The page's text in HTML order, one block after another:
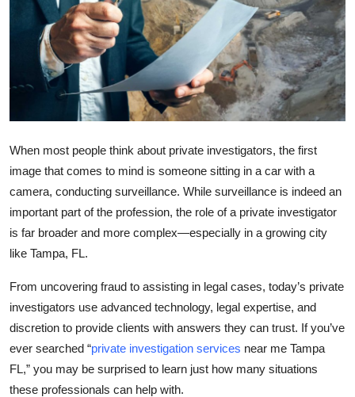
Crypto
Advertise with US
Finance
Real Estate
General
Top 10
Support Number
When most people think about private investigators, the first
image that comes to mind is someone sitting in a car with a
camera, conducting surveillance. While surveillance is indeed an
important part of the profession, the role of a private investigator
is far broader and more complex—especially in a growing city
like Tampa, FL.
From uncovering fraud to assisting in legal cases, today’s private
investigators use advanced technology, legal expertise, and
discretion to provide clients with answers they can trust. If you’ve
ever searched “private investigation services near me Tampa
FL,” you may be surprised to learn just how many situations
these professionals can help with.